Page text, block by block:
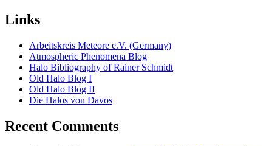
Links
Arbeitskreis Meteore e.V. (Germany)
Atmospheric Phenomena Blog
Halo Bibliography of Rainer Schmidt
Old Halo Blog I
Old Halo Blog II
Die Halos von Davos
Recent Comments